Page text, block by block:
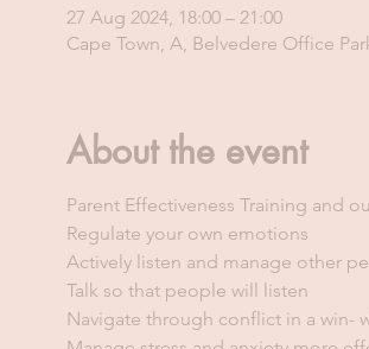
27 Aug 2024, 18:00 – 21:00
Cape Town, A, Belvedere Office
About the event
Parent Effectiveness Training and
Regulate your own emotions
Actively listen and manage other
Talk so that people will listen
Navigate through conflict in a win-